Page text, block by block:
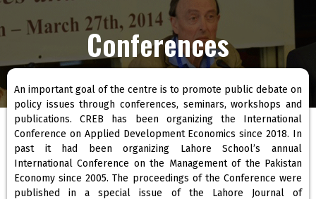
Conferences
An important goal of the centre is to promote public debate on
policy issues through conferences, seminars, workshops and
publications. CREB has been organizing the International
Conference on Applied Development Economics since 2018. In
past it had been organizing Lahore School’s annual
International Conference on the Management of the Pakistan
Economy since 2005. The proceedings of the Conference were
published in a special issue of the Lahore Journal of